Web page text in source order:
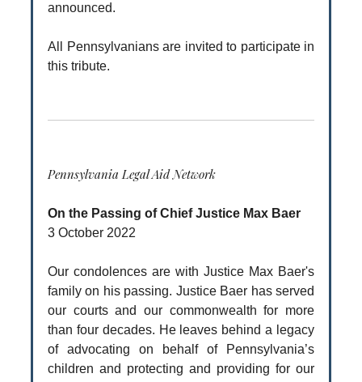
announced.
All Pennsylvanians are invited to participate in
this tribute.
Pennsylvania Legal Aid Network
On the Passing of Chief Justice Max Baer
3 October 2022
Our condolences are with Justice Max Baer's
family on his passing. Justice Baer has served
our courts and our commonwealth for more
than four decades. He leaves behind a legacy
of advocating on behalf of Pennsylvania’s
children and protecting and providing for our